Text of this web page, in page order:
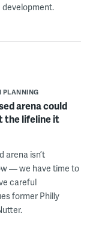
PLANNING
arena could
the lifeline it
arena isn’t
— we have time to
careful
former Philly